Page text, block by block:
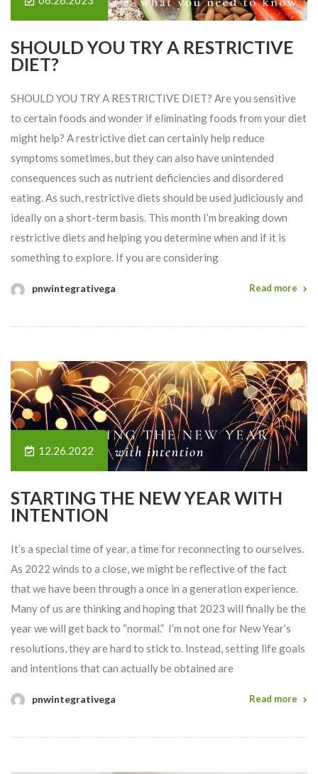
SHOULD YOU TRY A RESTRICTIVE
DIET?
SHOULD YOU TRY A RESTRICTIVE DIET? Are you sensitive
to certain foods and wonder if eliminating foods from your diet
might help? A restrictive diet can certainly help reduce
symptoms sometimes, but they can also have unintended
consequences such as nutrient deficiencies and disordered
eating. As such, restrictive diets should be used judiciously and
ideally on a short-term basis. This month I’m breaking down
restrictive diets and helping you determine when and if it is
something to explore. If you are considering
pnwintegrativega Read more
12.26.2022
STARTING THE NEW YEAR WITH
INTENTION
It’s a special time of year, a time for reconnecting to ourselves.
As 2022 winds to a close, we might be reflective of the fact
that we have been through a once in a generation experience.
Many of us are thinking and hoping that 2023 will finally be the
year we will get back to “normal.” I’m not one for New Year’s
resolutions, they are hard to stick to. Instead, setting life goals
and intentions that can actually be obtained are
pnwintegrativega Read more